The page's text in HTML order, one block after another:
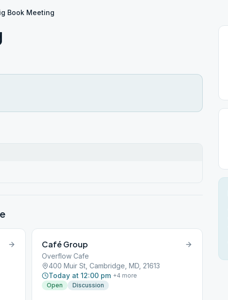
Book Meeting
Café Group
Overflow Cafe
400 Muir St, Cambridge, MD, 21613
Today at 12:00 pm +4 more
Open
Discussion